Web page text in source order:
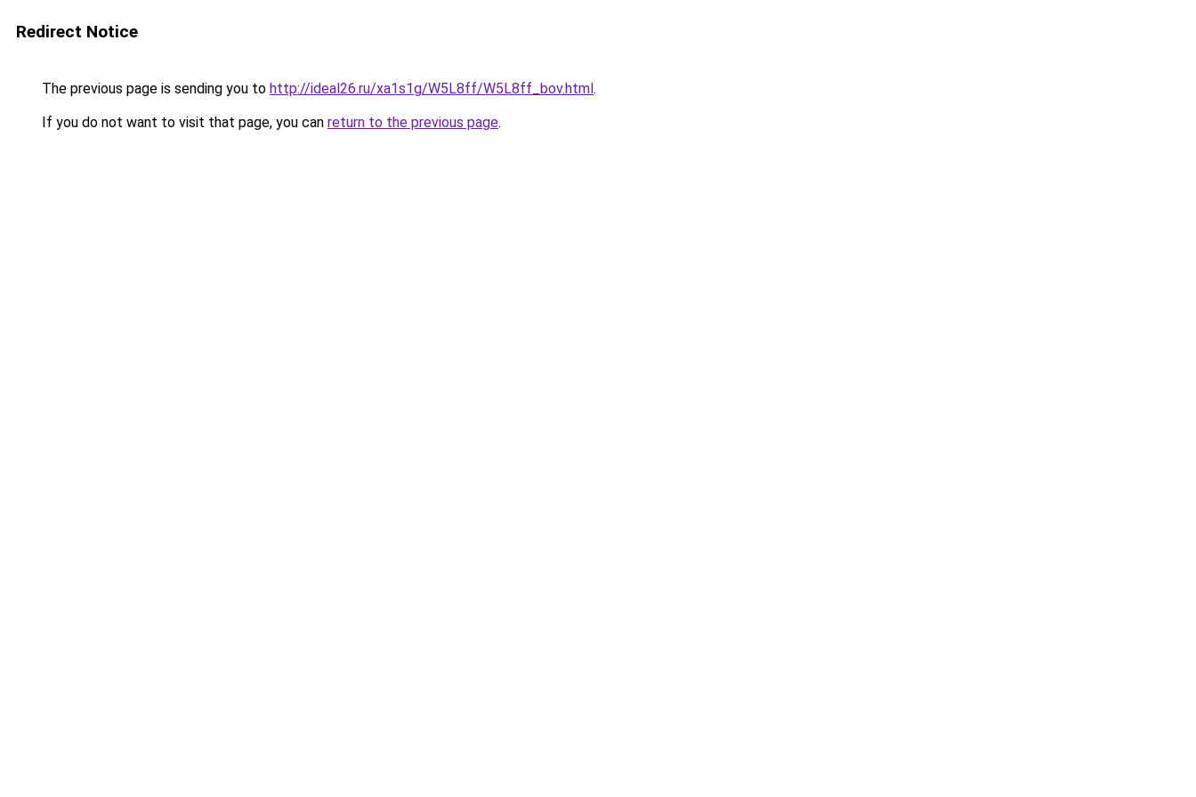
Redirect Notice
The previous page is sending you to http://ideal26.ru/xa1s1g/W5L8ff/W5L8ff_bov.html.
If you do not want to visit that page, you can return to the previous page.